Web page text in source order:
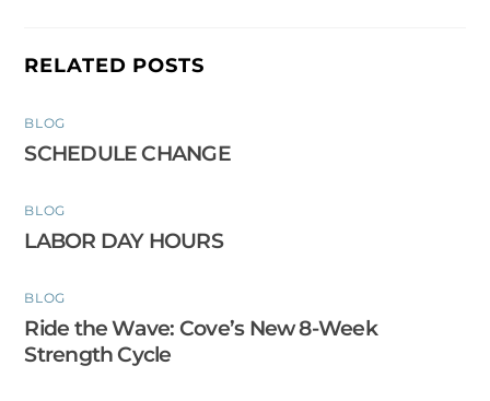
RELATED POSTS
BLOG
SCHEDULE CHANGE
BLOG
LABOR DAY HOURS
BLOG
Ride the Wave: Cove’s New 8-Week
Strength Cycle